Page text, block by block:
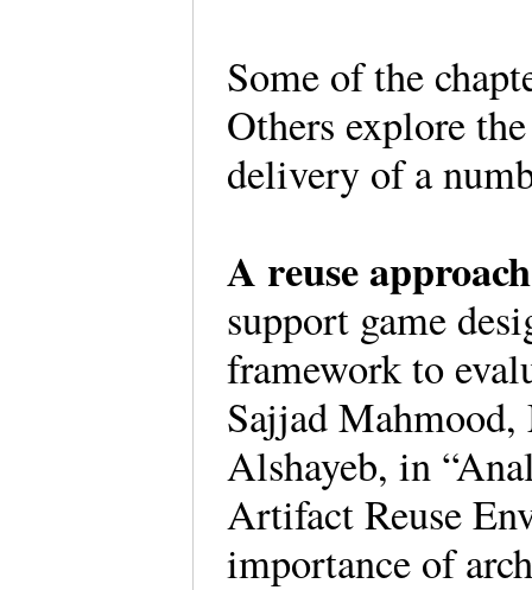
Some of the
Others explore
delivery of a
A reuse
support game
framework to
Sajjad
Alshayeb, in
Artifact Reuse
importance of